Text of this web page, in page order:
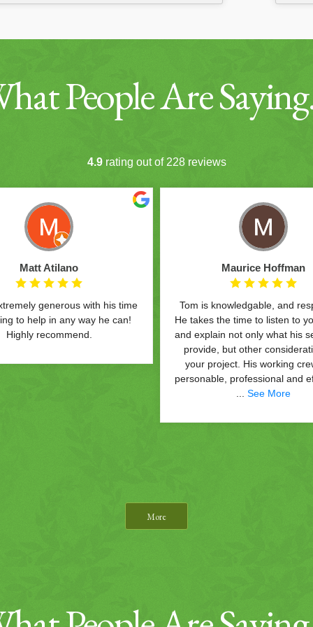
People Are
More